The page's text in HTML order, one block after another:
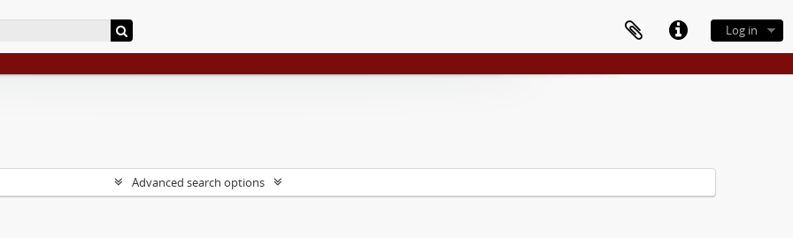
Log in
Advanced search options